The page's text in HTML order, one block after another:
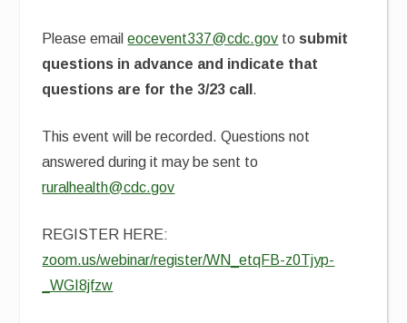
Please emaileocevent337@cdc.gov to submit
questions in advance and indicate that
questions are for the 3/23 call .
This event will be recorded. Questions not
answered during it may be sent to
ruralhealth@cdc.gov
REGISTER HERE:
zoom.us/webinar/register/WN_etqFB-z0Tjyp-
_WGI8jfzw